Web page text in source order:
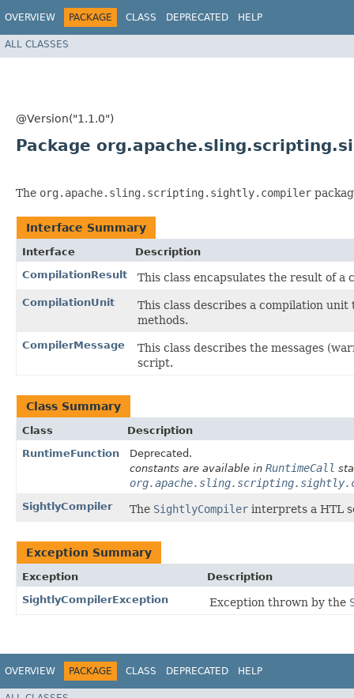
OVERVIEW PACKAGE CLASS DEPRECATED HELP
ALL CLASSES
@Version("1.1.0")
Package
The org.apache.sling.scripting.sightly.compiler
Interface Summary
Interface
Description
CompilationResult
This class encapsulates the result of
CompilationUnit
This class describes a compilation
methods.
CompilerMessage
This class describes the messages
script.
Class Summary
Class
Description
RuntimeFunction
Deprecated.
constants are available in RuntimeCall
SightlyCompiler The SightlyCompiler interprets a HTL
Exception Summary
Exception
Description
SightlyCompilerException
Exception thrown by the
OVERVIEW PACKAGE CLASS DEPRECATED HELP